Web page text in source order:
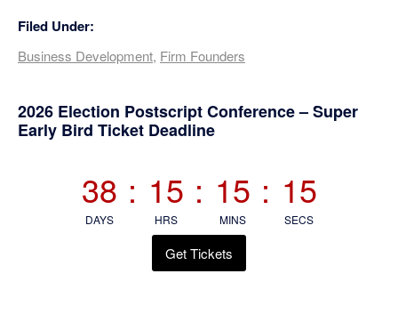
Filed Under:
Business Development, Firm Founders
Primary
2026 Election Postscript Conference – Super
Early Bird Ticket Deadline
38
DAYS
: 15
HRS
: 15
MINS
: 15
SECS
Get Tickets